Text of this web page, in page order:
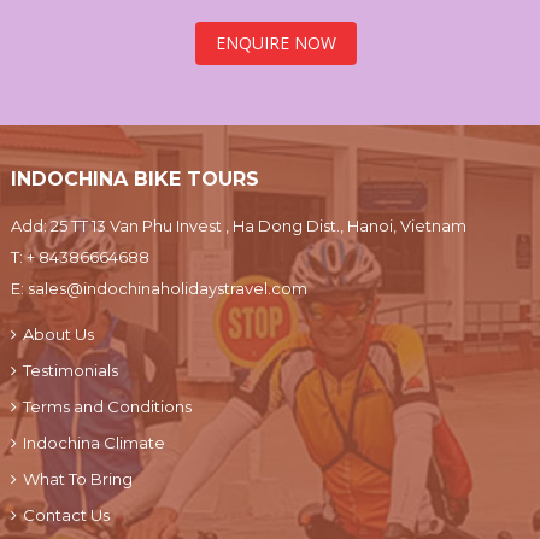
ENQUIRE NOW
INDOCHINA BIKE TOURS
Add: 25 TT 13 Van Phu Invest , Ha Dong Dist., Hanoi, Vietnam
T:+ 84386664688
E: sales@indochinaholidaystravel.com
About Us
Testimonials
Terms and Conditions
Indochina Climate
What To Bring
Contact Us